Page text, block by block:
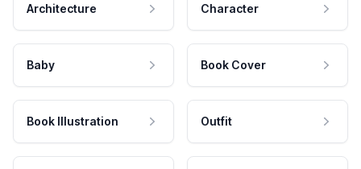
Architecture Character
Baby Book Cover
Book Illustration Outfit